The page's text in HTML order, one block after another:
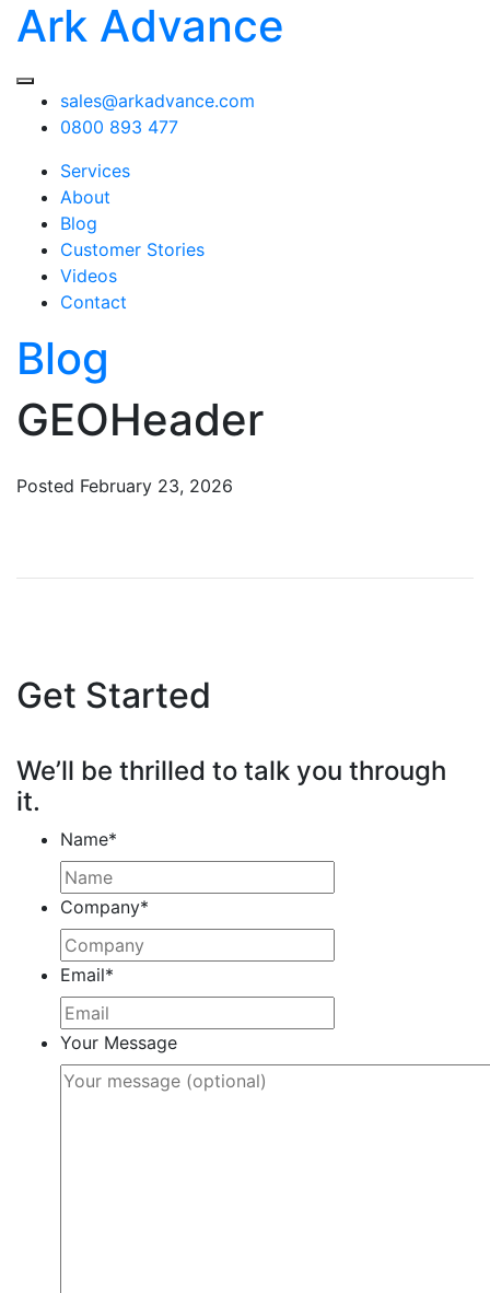
Ark Advance
sales@arkadvance.com
0800 893 477
Services
About
Blog
Customer Stories
Videos
Contact
Blog
GEOHeader
Posted February 23, 2026
Get Started
We’ll be thrilled to talk you through
it.
Name*
Company*
Email*
Your Message